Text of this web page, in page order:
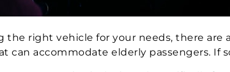
right vehicle for your needs, there are
can accommodate elderly passengers. If